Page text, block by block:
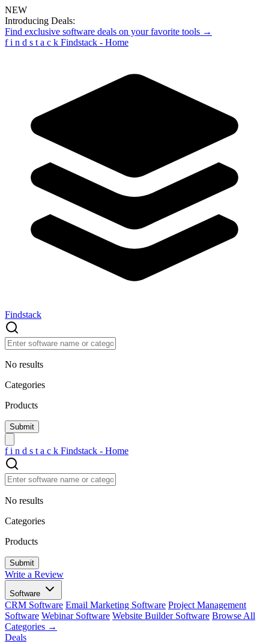
NEW
Introducing Deals:
Find exclusive software deals on your favorite tools →
f i n d s t a c k Findstack - Home
Findstack
No results
Categories
Products
f i n d s t a c k Findstack - Home
No results
Categories
Products
Write a Review
Software
CRM Software Email Marketing Software Project Management
Software Webinar Software Website Builder Software Browse All
Categories →
Deals